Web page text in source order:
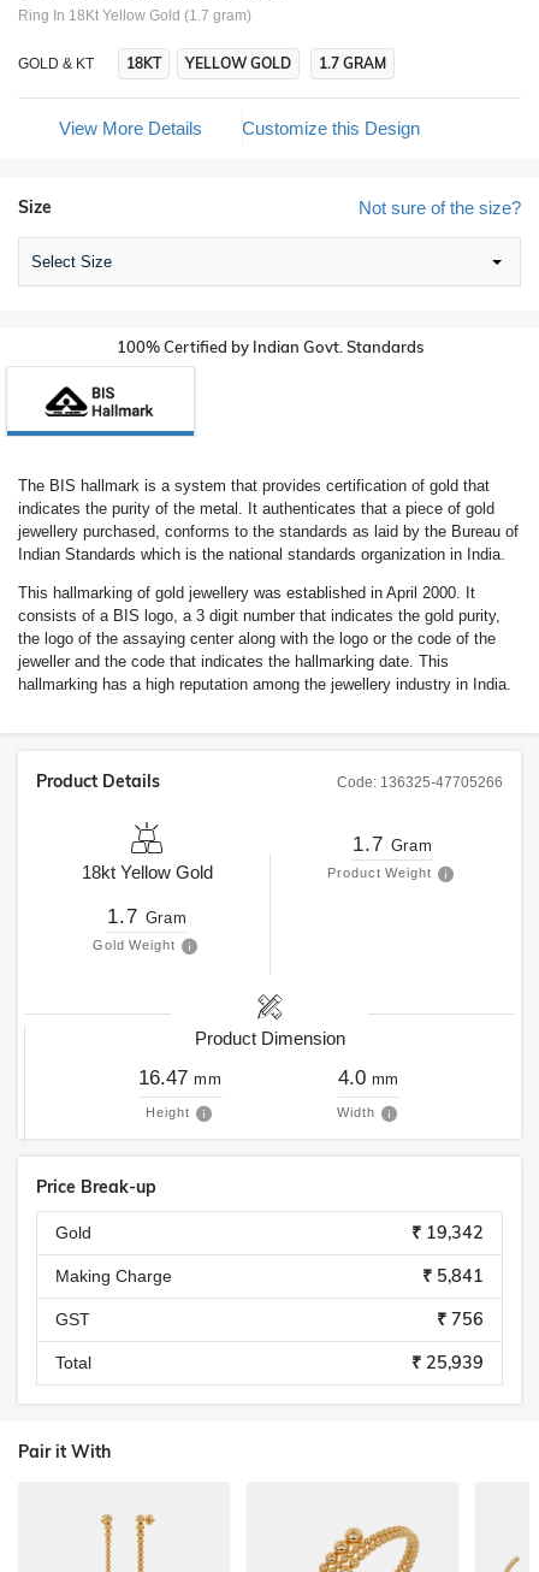
Ring In 18Kt Yellow Gold (1.7 gram)
GOLD & KT 18KT YELLOW GOLD 1.7 GRAM
View More Details Customize this Design
Not sure of the size?
Size
Select Size
100% Certified by Indian Govt. Standards
The BIS hallmark is a system that provides certification of gold that
indicates the purity of the metal. It authenticates that a piece of gold
jewellery purchased, conforms to the standards as laid by the Bureau of
Indian Standards which is the national standards organization in India.
This hallmarking of gold jewellery was established in April 2000. It
consists of a BIS logo, a 3 digit number that indicates the gold purity,
the logo of the assaying center along with the logo or the code of the
jeweller and the code that indicates the hallmarking date. This
hallmarking has a high reputation among the jewellery industry in India.
Code: 136325-47705266
Product Details
18kt Yellow Gold
1.7 Gram
Gold Weight
1.7 Gram
Product Weight
Product Dimension
16.47 mm
Height
4.0 mm
Width
Price Break-up
Gold ₹ 19,342
Making Charge ₹ 5,841
GST ₹ 756
Total ₹ 25,939
Pair it With